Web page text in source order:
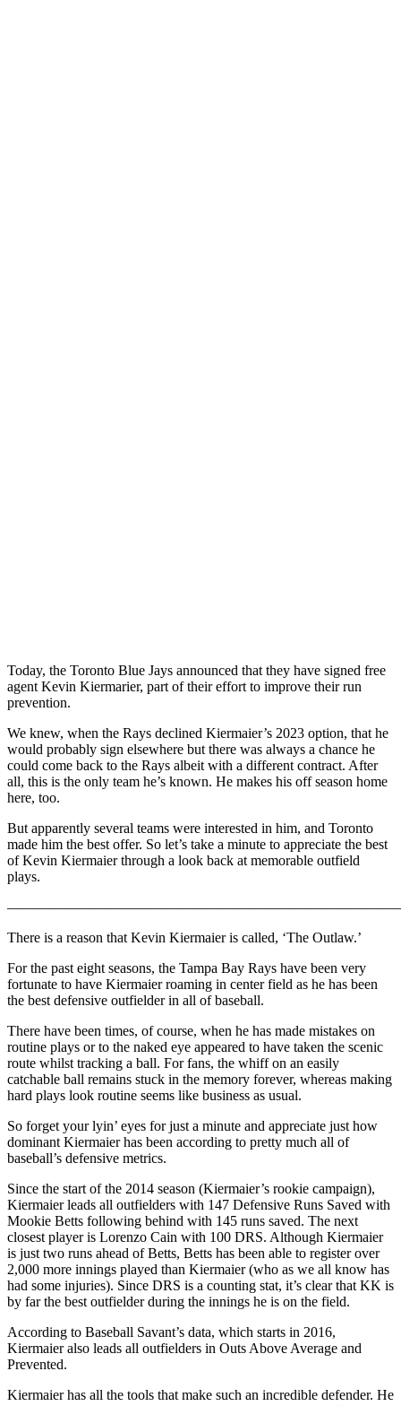
Today, the Toronto Blue Jays announced that they have signed free
agent Kevin Kiermarier, part of their effort to improve their run
prevention.
We knew, when the Rays declined Kiermaier’s 2023 option, that he
would probably sign elsewhere but there was always a chance he
could come back to the Rays albeit with a different contract. After
all, this is the only team he’s known. He makes his off season home
here, too.
But apparently several teams were interested in him, and Toronto
made him the best offer. So let’s take a minute to appreciate the best
of Kevin Kiermaier through a look back at memorable outfield
plays.
There is a reason that Kevin Kiermaier is called, ‘The Outlaw.’
For the past eight seasons, the Tampa Bay Rays have been very
fortunate to have Kiermaier roaming in center field as he has been
the best defensive outfielder in all of baseball.
There have been times, of course, when he has made mistakes on
routine plays or to the naked eye appeared to have taken the scenic
route whilst tracking a ball. For fans, the whiff on an easily
catchable ball remains stuck in the memory forever, whereas making
hard plays look routine seems like business as usual.
So forget your lyin’ eyes for just a minute and appreciate just how
dominant Kiermaier has been according to pretty much all of
baseball’s defensive metrics.
Since the start of the 2014 season (Kiermaier’s rookie campaign),
Kiermaier leads all outfielders with 147 Defensive Runs Saved with
Mookie Betts following behind with 145 runs saved. The next
closest player is Lorenzo Cain with 100 DRS. Although Kiermaier
is just two runs ahead of Betts, Betts has been able to register over
2,000 more innings played than Kiermaier (who as we all know has
had some injuries). Since DRS is a counting stat, it’s clear that KK is
by far the best outfielder during the innings he is on the field.
According to Baseball Savant’s data, which starts in 2016,
Kiermaier also leads all outfielders in Outs Above Average and
Prevented.
Kiermaier has all the tools that make such an incredible defender. He